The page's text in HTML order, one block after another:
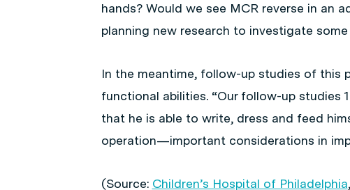
hands? Would we see MCR reverse in an
planning new research to investigate
In the meantime, follow-up studies of this
functional abilities. “Our follow-up studies
that he is able to write, dress and feed
operation—important considerations in
(Source: Children’s Hospital of Philadelphia,